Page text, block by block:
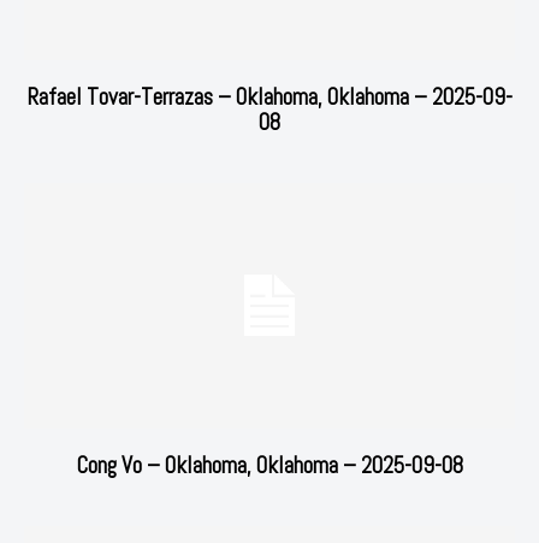
Rafael Tovar-Terrazas – Oklahoma, Oklahoma – 2025-09-
08
Cong Vo – Oklahoma, Oklahoma – 2025-09-08